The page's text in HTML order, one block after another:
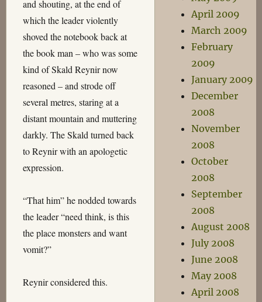
and shouting, at the end of
which the leader violently
shoved the notebook back at
the book man – who was some
kind of Skald Reynir now
reasoned – and strode off
several metres, staring at a
distant mountain and muttering
darkly. The Skald turned back
to Reynir with an apologetic
expression.
“That him” he nodded towards
the leader “need think, is this
the place monsters and want
vomit?”
Reynir considered this.
April 2009
March 2009
February
2009
January 2009
December
2008
November
2008
October
2008
September
2008
August 2008
July 2008
June 2008
May 2008
April 2008